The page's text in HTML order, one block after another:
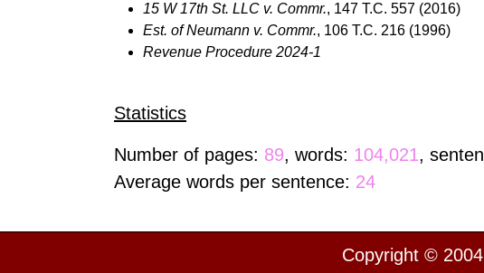
15 W 17th St. LLC v. Commr., 147 T.C. 557 (2016)
Est. of Neumann v. Commr., 106 T.C. 216 (1996)
Revenue Procedure 2024-1
Statistics
Number of pages: 89, words: 104,021,
Average words per sentence: 24
Copyright ©